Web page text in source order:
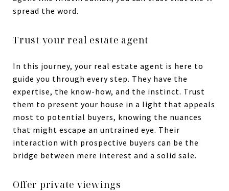
spread the word.
Trust your real estate agent
In this journey, your real estate agent is here to
guide you through every step. They have the
expertise, the know-how, and the instinct. Trust
them to present your house in a light that appeals
most to potential buyers, knowing the nuances
that might escape an untrained eye. Their
interaction with prospective buyers can be the
bridge between mere interest and a solid sale.
Offer private viewings